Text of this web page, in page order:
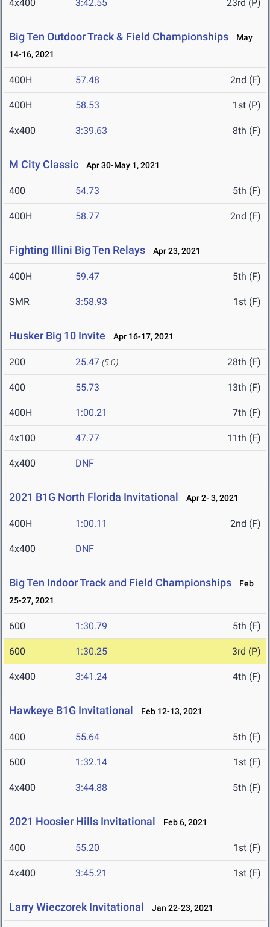
4x400 3:42.55 23rd (P)
Big Ten Outdoor Track & Field Championships
May
14-16, 2021
400H 57.48 2nd (F)
400H 58.53 1st (P)
4x400 3:39.63 8th (F)
M City Classic Apr 30-May 1, 2021
400 54.73 5th (F)
400H 58.77 2nd (F)
Fighting Illini Big Ten Relays Apr 23, 2021
400H 59.47 5th (F)
SMR 3:58.93 1st (F)
Husker Big 10 Invite Apr 16-17, 2021
200 25.47 (5.0) 28th (F)
400 55.73 13th (F)
400H 1:00.21 7th (F)
4x100 47.77 11th (F)
4x400 DNF
2021 B1G North Florida Invitational Apr 2- 3, 2021
400H 1:00.11 2nd (F)
4x400 DNF
Big Ten Indoor Track and Field Championships
Feb
25-27, 2021
600 1:30.79 5th (F)
600 1:30.25 3rd (P)
4x400 3:41.24 4th (F)
Hawkeye B1G Invitational Feb 12-13, 2021
400 55.64 5th (F)
600 1:32.14 1st (F)
4x400 3:44.88 5th (F)
2021 Hoosier Hills Invitational Feb 6, 2021
400 55.20 1st (F)
4x400 3:45.21 1st (F)
Larry Wieczorek Invitational Jan 22-23, 2021